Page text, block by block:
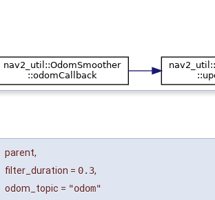
parent,
filter_duration = 0.3,
odom_topic = "odom"